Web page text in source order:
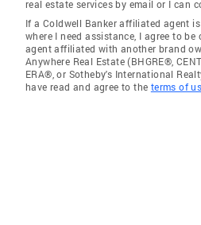
real estate services by email or I can
If a Coldwell Banker affiliated agent
where I need assistance, I agree to
agent affiliated with another brand
Anywhere Real Estate (BHGRE®,
ERA®, or Sotheby's International
have read and agree to the terms of